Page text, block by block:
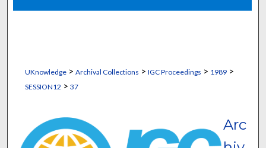
Digital Commons Network™
UKnowledge> Archival Collections > IGC Proceedings > 1989>
SESSION12 > 37
Arc